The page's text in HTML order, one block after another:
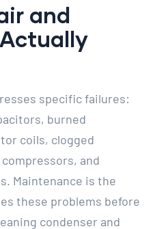
and
specific failures:
burned
coils, clogged
and
Maintenance is the
these problems before
condenser and